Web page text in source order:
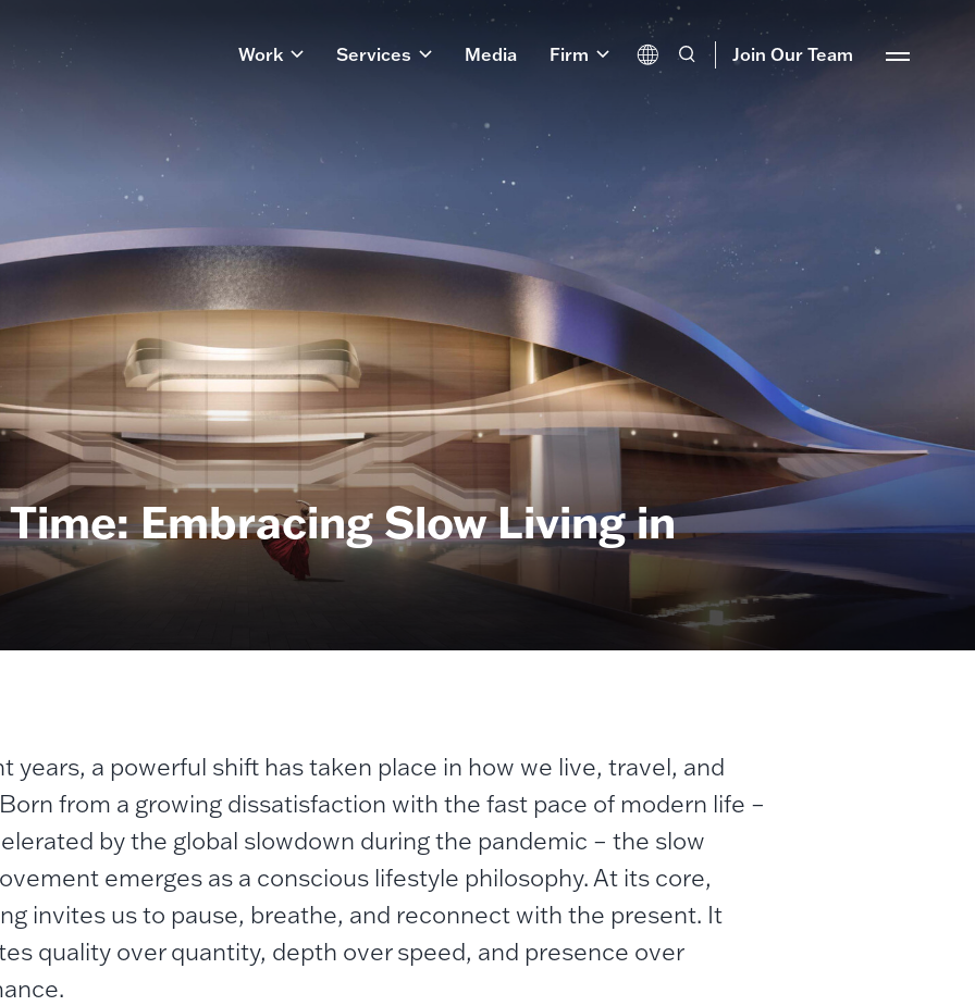
Work Services Media Firm Join Our Team
Embracing Slow Living in
years, a powerful shift has taken place in how we live, travel, and
from a growing dissatisfaction with the fast pace of modern life –
by the global slowdown during the pandemic – the slow
emerges as a conscious lifestyle philosophy. At its core,
invites us to pause, breathe, and reconnect with the present. It
quality over quantity, depth over speed, and presence over